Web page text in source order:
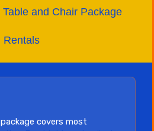
and Chair Package
Rentals
covers most